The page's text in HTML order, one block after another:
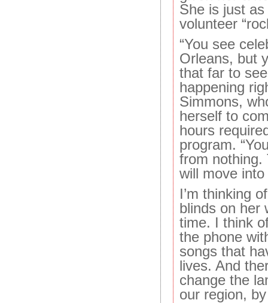
She is just
volunteer
“You see
Orleans, but
that far to
happening
Simmons,
herself to
hours
program.
from nothing.
will move
I’m thinking
blinds on her
time. I think
the phone
songs that
lives. And
change the
our region,